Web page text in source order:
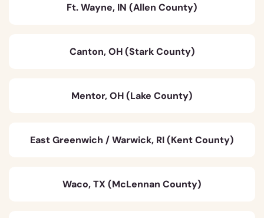
Ft. Wayne, IN (Allen County)
Canton, OH (Stark County)
Mentor, OH (Lake County)
East Greenwich / Warwick, RI (Kent County)
Waco, TX (McLennan County)